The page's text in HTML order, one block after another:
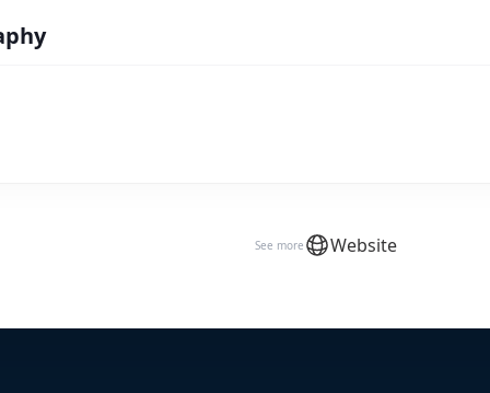
See more Website